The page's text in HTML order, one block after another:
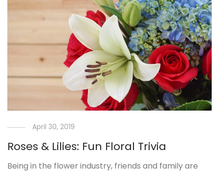
April 30, 2019
Roses & Lilies: Fun Floral Trivia
Being in the flower industry, friends and family are